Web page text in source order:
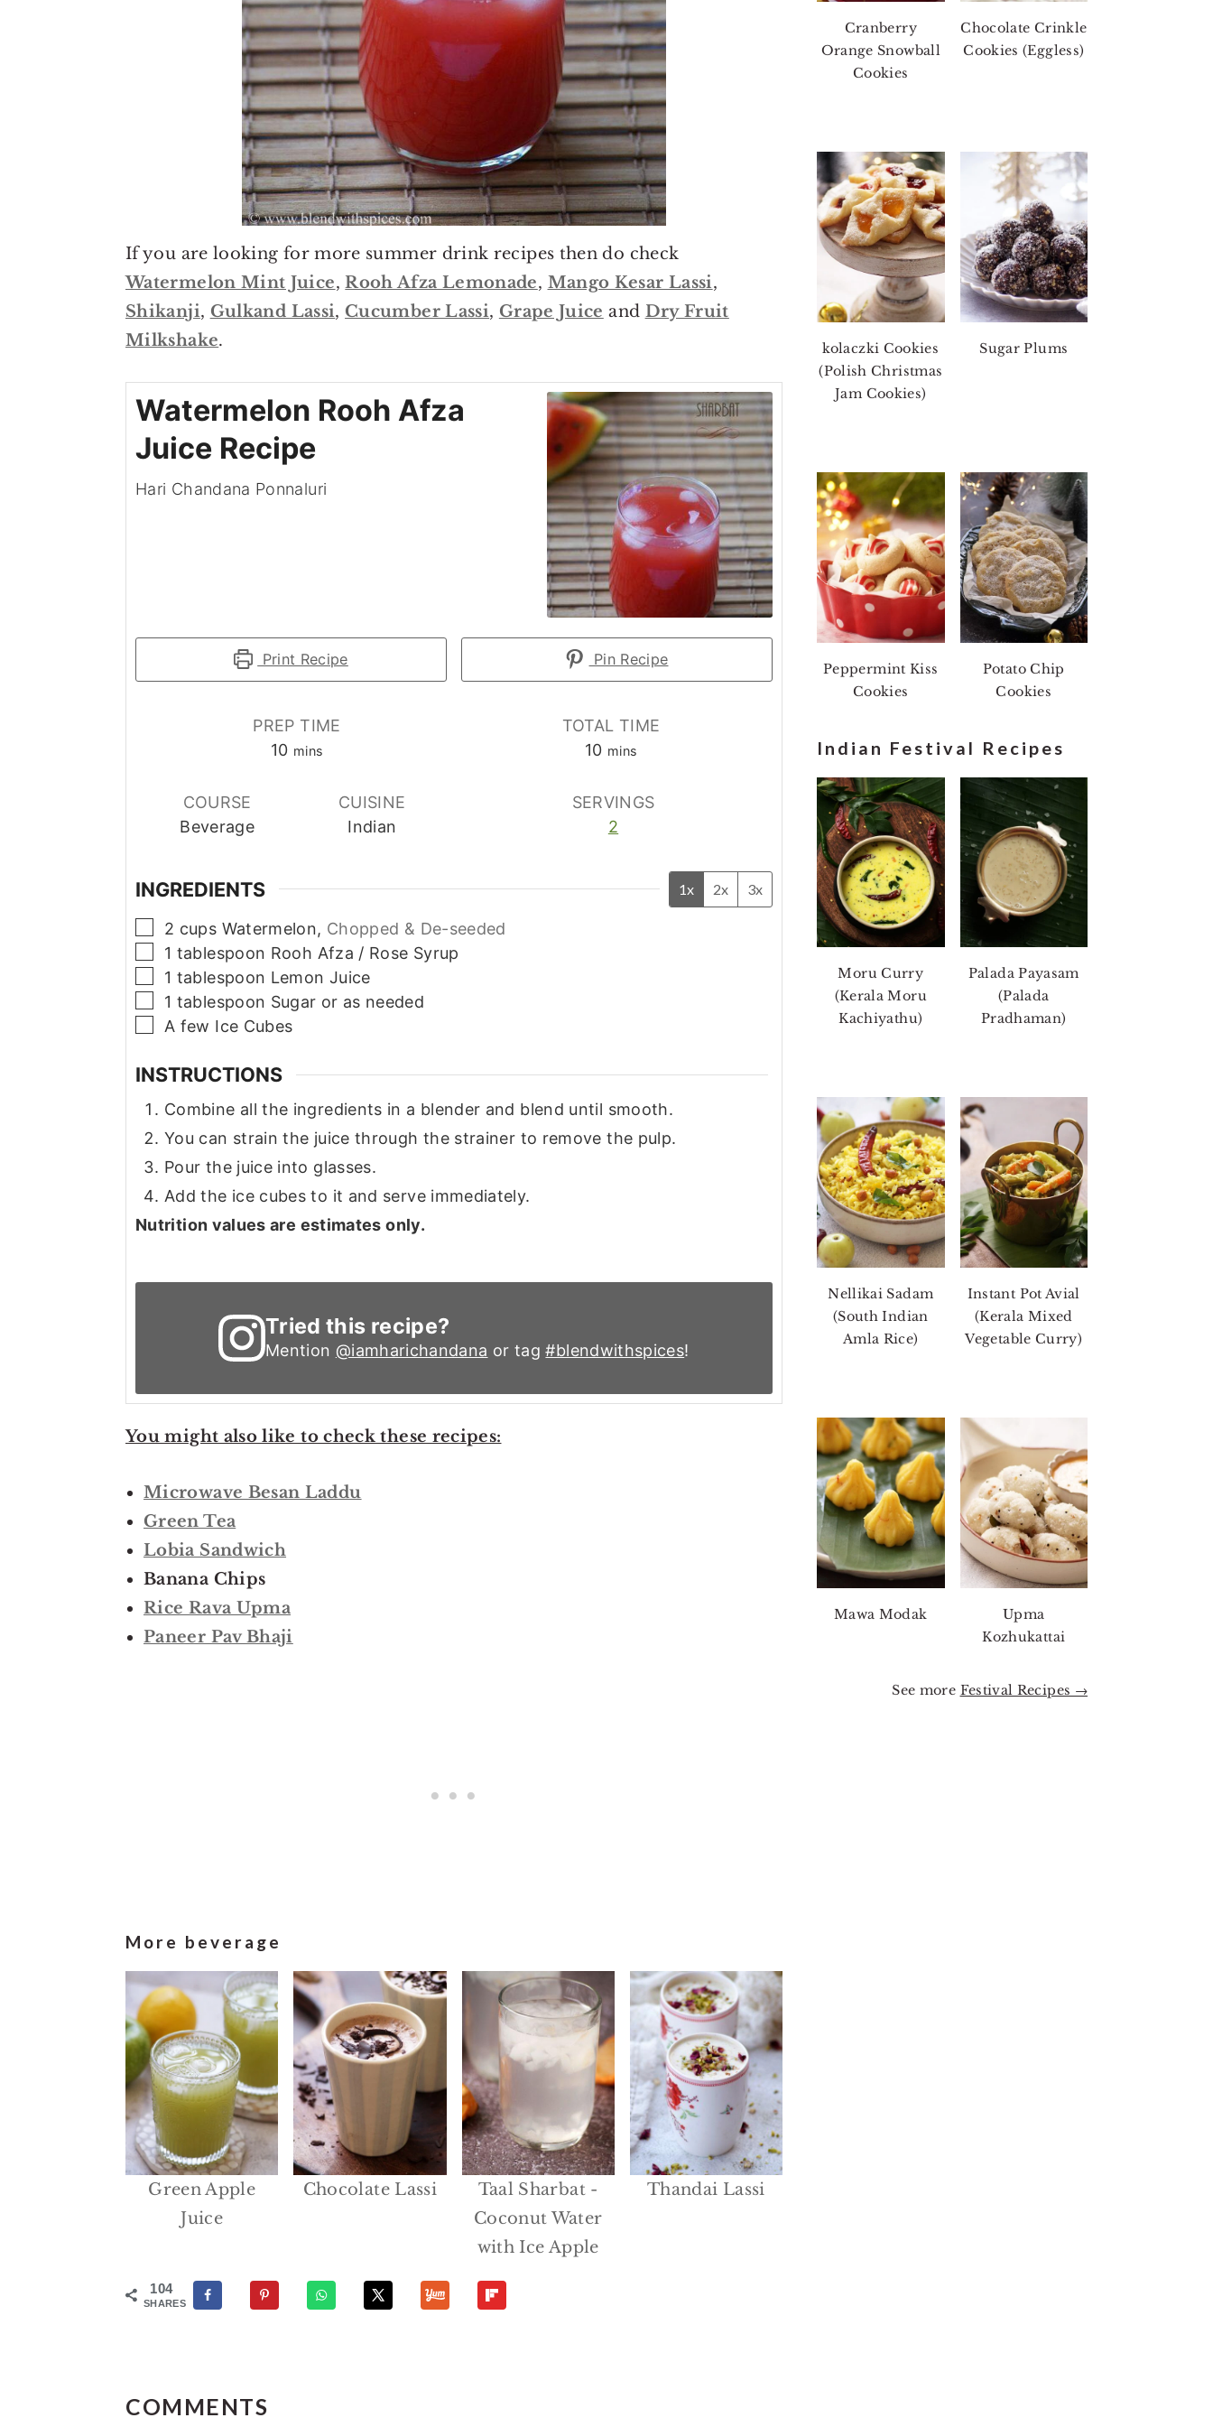
If you are looking for more summer drink recipes then do check
Watermelon Mint Juice,Rooh Afza Lemonade, Mango Kesar Lassi,
Shikanji, Gulkand Lassi, Cucumber Lassi, Grape Juice and Dry Fruit
Milkshake.
Watermelon Rooh Afza
Juice Recipe
Hari Chandana Ponnaluri
Print Recipe Pin Recipe
PREP TIME
10minutes
mins
TOTAL TIME
10minutes
mins
COURSE
Beverage
CUISINE
Indian
SERVINGS
2
INGREDIENTS 1x 2x 3x
▢
2 cups Watermelon, Chopped & De-seeded
▢
1 tablespoon Rooh Afza / Rose Syrup
▢
1 tablespoon Lemon Juice
▢
1 tablespoon Sugar or as needed
▢
A few Ice Cubes
INSTRUCTIONS
Combine all the ingredients in a blender and blend until smooth.
You can strain the juice through the strainer to remove the pulp.
Pour the juice into glasses.
Add the ice cubes to it and serve immediately.
Nutrition values are estimates only.
Tried this recipe?
Mention @iamharichandana or tag#blendwithspices!
You might also like to check these recipes:
Microwave Besan Laddu
Green Tea
Lobia Sandwich
Banana Chips
Rice Rava Upma
Paneer Pav Bhaji
More beverage
Green Apple
Juice
Chocolate Lassi
Taal Sharbat -
Coconut Water
with Ice Apple
Thandai Lassi
104
SHARES
COMMENTS
Cranberry
Orange Snowball
Cookies
Chocolate Crinkle
Cookies (Eggless)
kolaczki Cookies
(Polish Christmas
Jam Cookies)
Sugar Plums
Peppermint Kiss
Cookies
Potato Chip
Cookies
Indian Festival Recipes
Moru Curry
(Kerala Moru
Kachiyathu)
Palada Payasam
(Palada
Pradhaman)
Nellikai Sadam
(South Indian
Amla Rice)
Instant Pot Avial
(Kerala Mixed
Vegetable Curry)
Mawa Modak
Upma
Kozhukattai
See more Festival Recipes →